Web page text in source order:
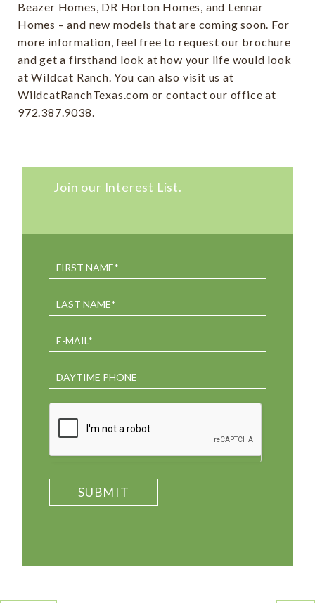
Beazer Homes, DR Horton Homes, and Lennar
Homes – and new models that are coming soon. For
more information, feel free to request our brochure
and get a firsthand look at how your life would look
at Wildcat Ranch. You can also visit us at
WildcatRanchTexas.com or contact our office at
972.387.9038.
Join our Interest List.
SUBMIT